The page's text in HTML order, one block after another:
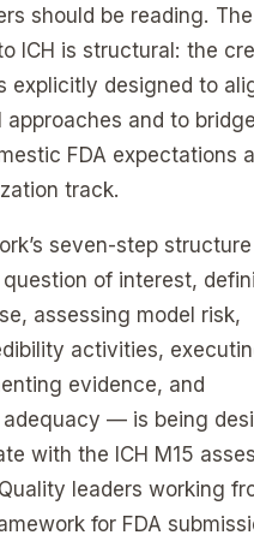
should be reading. The
ICH is structural: the
explicitly designed to
approaches and to bridge
FDA expectations
track.
seven-step
of interest,
assessing model risk,
activities,
evidence, and
— is being
with the ICH M15
leaders working
for FDA